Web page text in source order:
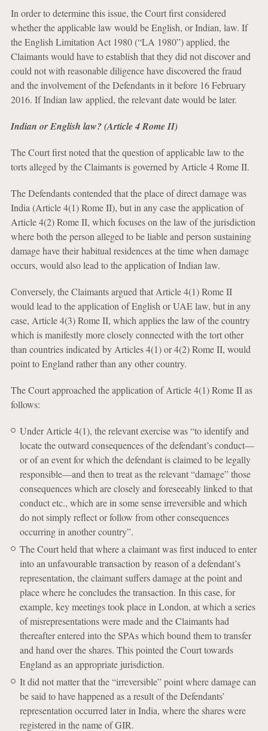
In order to determine this issue, the Court first considered
whether the applicable law would be English, or Indian, law. If
the English Limitation Act 1980 (“LA 1980”) applied, the
Claimants would have to establish that they did not discover and
could not with reasonable diligence have discovered the fraud
and the involvement of the Defendants in it before 16 February
2016. If Indian law applied, the relevant date would be later.
Indian or English law? (Article 4 Rome II)
The Court first noted that the question of applicable law to the
tortsalleged by the Claimants is governed by Article 4 Rome II.
The Defendants contended that the place of direct damage was
India (Article 4(1) Rome II), but in any case the application of
Article 4(2) Rome II, which focuses on the law of the jurisdiction
where both the person alleged to be liable and person sustaining
damage have their habitual residences at the time when damage
occurs, would also lead to the application of Indian law.
Conversely, the Claimants argued that Article 4(1) Rome II
would lead to the application of English or UAE law, but in any
case, Article 4(3) Rome II, which applies the law of the country
which is manifestly more closely connected with the tort other
than countries indicated by Articles 4(1) or 4(2) Rome II, would
point to England rather than any other country.
The Court approached the application of Article 4(1) Rome II as
follows:
Under Article 4(1), the relevant exercise was “to identify and
locate the outward consequences of the defendant’s conduct—
or of an event for which the defendant is claimed to be legally
responsible—and then to treat as the relevant “damage” those
consequences which are closely and foreseeably linked to that
conduct etc., which are in some sense irreversible and which
do not simply reflect or follow from other consequences
occurring in another country”.
The Court held that where a claimant was first induced to enter
into an unfavourable transaction by reason of a defendant’s
representation, the claimant suffers damage at the point and
place where he concludes the transaction. In this case, for
example, key meetings took place in London, at which a series
of misrepresentations were made and the Claimants had
thereafter entered into the SPAs which bound them to transfer
and hand over the shares. This pointed the Court towards
England as an appropriate jurisdiction.
It did not matter that the “irreversible” point where damage can
be said to have happened as a result of the Defendants’
representation occurred later in India, where the shares were
registered in the name of GIR.